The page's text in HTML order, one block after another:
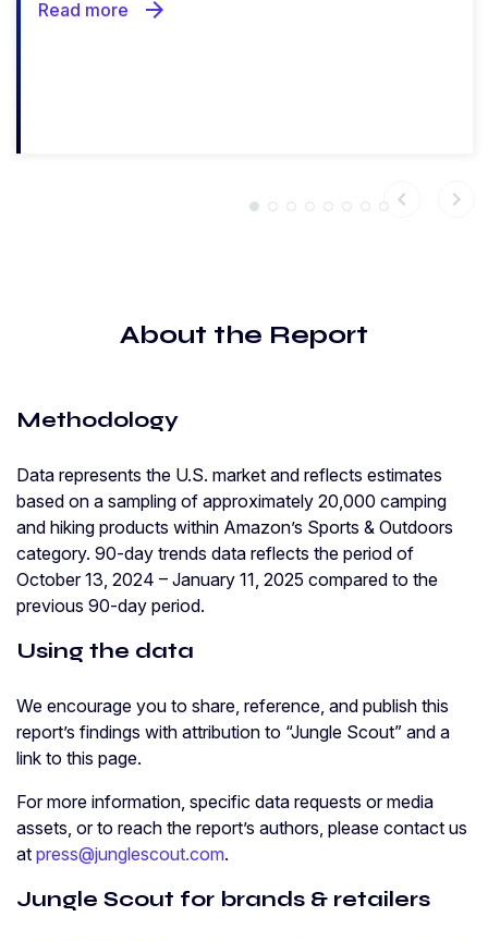
Read more arrow_forward
chevron_left chevron_right
About the Report
Methodology
Data represents the U.S. market and reflects estimates
based on a sampling of approximately 20,000 camping
and hiking products within Amazon’s Sports & Outdoors
category. 90-day trends data reflects the period of
October 13, 2024 – January 11, 2025 compared to the
previous 90-day period.
Using the data
We encourage you to share, reference, and publish this
report’s findings with attribution to “Jungle Scout” and a
link to this page.
For more information, specific data requests or media
assets, or to reach the report’s authors, please contact us
at press@junglescout.com.
Jungle Scout for brands & retailers